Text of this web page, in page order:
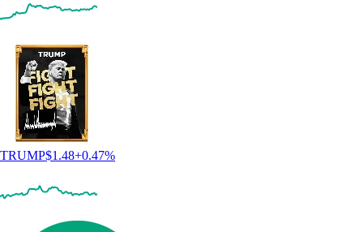
TRUMP$1.48+0.47%